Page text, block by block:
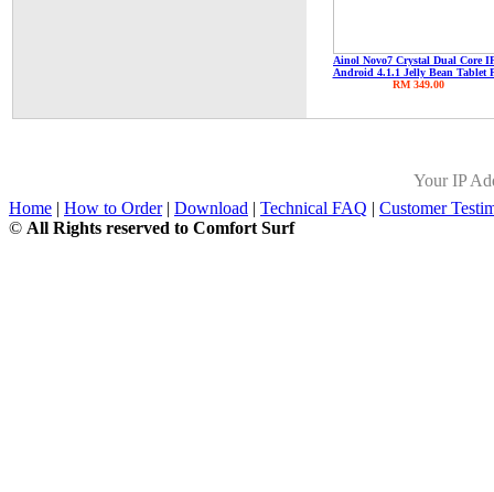
Ainol Novo7 Crystal Dual Core
Android 4.1.1 Jelly Bean Tablet
RM 349.00
Your IP
Home | How to Order| Download | Technical FAQ | Customer
© All Rights reserved to Comfort Surf